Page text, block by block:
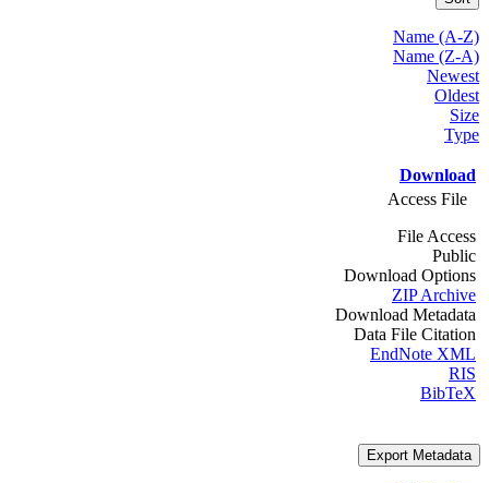
Name (A-Z)
Name (Z-A)
Newest
Oldest
Size
Type
Download
Access File
File Access
Public
Download Options
ZIP Archive
Download Metadata
Data File Citation
EndNote XML
RIS
BibTeX
Export Metadata